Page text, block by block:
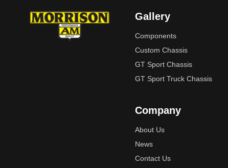
Gallery
Components
Custom Chassis
GT Sport Chassis
GT Sport Truck Chassis
Company
About Us
News
Contact Us